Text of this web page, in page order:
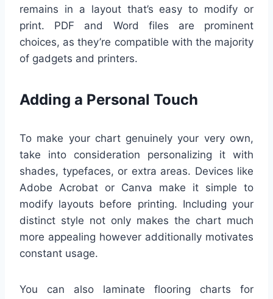
remains in a layout that’s easy to modify or
print. PDF and Word files are prominent
choices, as they’re compatible with the majority
of gadgets and printers.
Adding a Personal Touch
To make your chart genuinely your very own,
take into consideration personalizing it with
shades, typefaces, or extra areas. Devices like
Adobe Acrobat or Canva make it simple to
modify layouts before printing. Including your
distinct style not only makes the chart much
more appealing however additionally motivates
constant usage.
You can also laminate flooring charts for